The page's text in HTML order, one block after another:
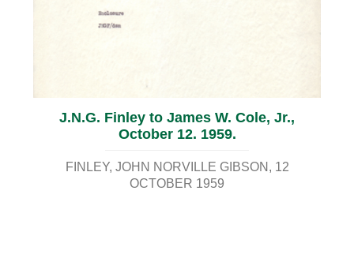
J.N.G. Finley to James W. Cole, Jr.,
October 12. 1959.
FINLEY, JOHN NORVILLE GIBSON
12
OCTOBER 1959